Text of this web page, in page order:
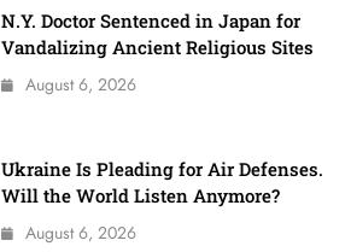
N.Y. Doctor Sentenced in Japan for
Vandalizing Ancient Religious Sites
August 6, 2026
Ukraine Is Pleading for Air Defenses.
Will the World Listen Anymore?
August 6, 2026